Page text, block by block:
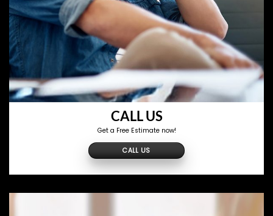
CALL US
Get a Free Estimate now!
CALL US